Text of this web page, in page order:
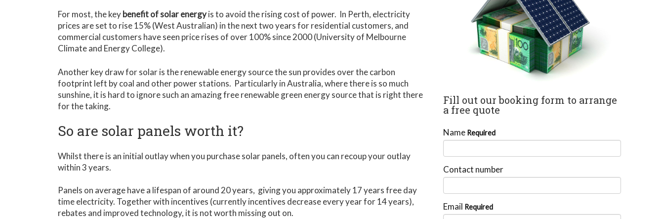
For most, the keybenefit of solar energyis to avoid the rising cost of power. In Perth, electricity
prices are set to rise 15% (West Australian) in the next two years for residential customers, and
commercial customers have seen price rises of over 100% since 2000 (University of Melbourne
Climate and Energy College).
Another key draw for solar is the renewable energy source the sun provides over the carbon
footprint left by coal and other power stations. Particularly in Australia, where there is so much
sunshine, it is hard to ignore such an amazing free renewable green energy source that is right there
for the taking.
So are solar panels worth it?
Whilst there is an initial outlay when you purchase solar panels, often you can recoup your outlay
within 3 years.
Panels on average have a lifespan of around 20 years, giving you approximately 17 years free day
time electricity. Together with incentives (currently incentives decrease every year for 14 years),
rebates and improved technology, it is not worth missing out on.
Fill out our booking form to arrange
a free quote
Name Required
Contact number
Email Required